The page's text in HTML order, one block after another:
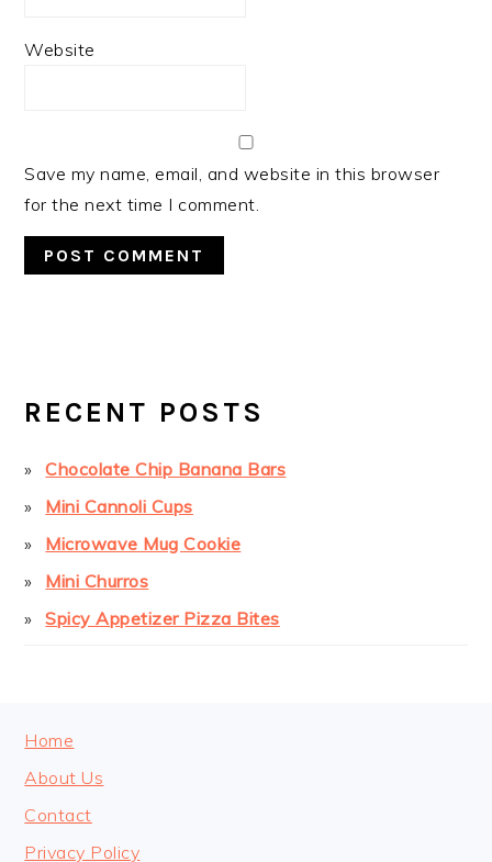
Website
Save my name, email, and website in this browser
for the next time I comment.
SIDEBAR
RECENT POSTS
Chocolate Chip Banana Bars
Mini Cannoli Cups
Microwave Mug Cookie
Mini Churros
Spicy Appetizer Pizza Bites
FOOTER
Home
About Us
Contact
Privacy Policy